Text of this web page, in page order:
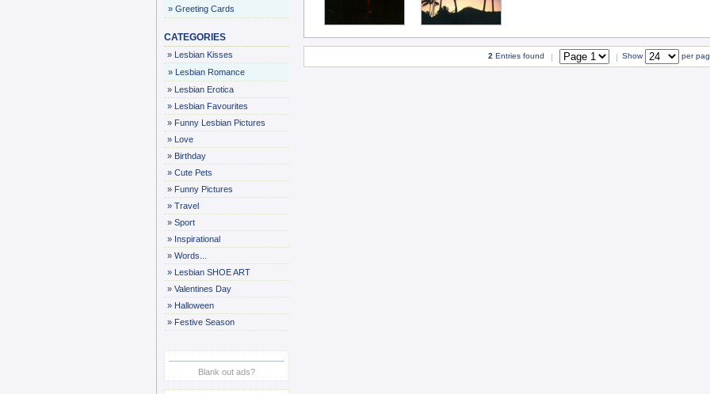
» Greeting Cards
CATEGORIES
» Lesbian Kisses
» Lesbian Romance
» Lesbian Erotica
» Lesbian Favourites
» Funny Lesbian Pictures
» Love
» Birthday
» Cute Pets
» Funny Pictures
» Travel
» Sport
» Inspirational
» Words...
» Lesbian SHOE ART
» Valentines Day
» Halloween
» Festive Season
Blank out ads?
2 Entries found | | Show per